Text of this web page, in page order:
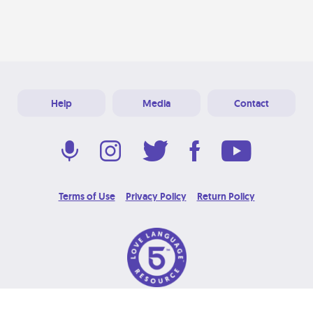
Help Media Contact
Terms of Use Privacy Policy Return Policy